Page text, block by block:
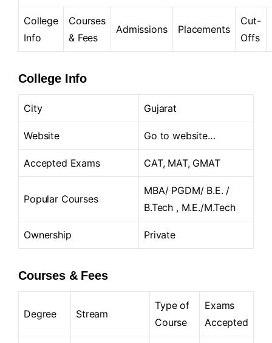
College
Info
Courses
& Fees
Admissions Placements
Cut-
Offs
College Info
City Gujarat
Website Go to website…
Accepted Exams CAT, MAT, GMAT
Popular Courses
MBA/ PGDM/ B.E. /
B.Tech , M.E./M.Tech
Ownership Private
Courses & Fees
Degree Stream
Type of
Course
Exams
Accepted